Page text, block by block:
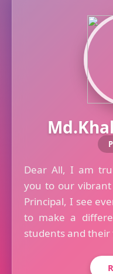
Dear All, I am
you to our
Principal, I see
to make a
students and their